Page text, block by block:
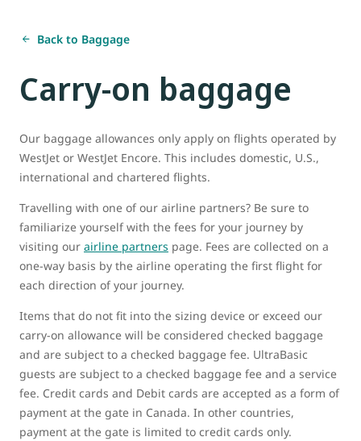
Back to Baggage
Carry-on baggage
Our baggage allowances only apply on flights operated by
WestJet or WestJet Encore. This includes domestic, U.S.,
international and chartered flights.
Travelling with one of our airline partners? Be sure to
familiarize yourself with the fees for your journey by
visiting our airline partners page. Fees are collected on a
one-way basis by the airline operating the first flight for
each direction of your journey.
Items that do not fit into the sizing device or exceed our
carry-on allowance will be considered checked baggage
and are subject to a checked baggage fee. UltraBasic
guests are subject to a checked baggage fee and a service
fee. Credit cards and Debit cards are accepted as a form of
payment at the gate in Canada. In other countries,
payment at the gate is limited to credit cards only.